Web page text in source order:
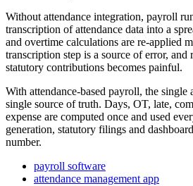
Without attendance integration, payroll
transcription of attendance data into a
and overtime calculations are re-applied
transcription step is a source of error, and
statutory contributions becomes painful.
With attendance-based payroll, the single
single source of truth. Days, OT, late,
expense are computed once and used
generation, statutory filings and
number.
payroll software
attendance management app